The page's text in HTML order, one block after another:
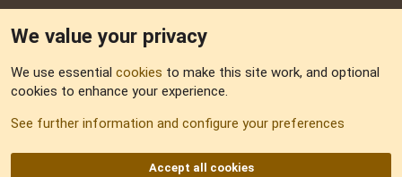
Sitemap
We value your privacy
We use essential cookies to make this site work, and optional
cookies to enhance your experience.
See further information and configure your preferences
Accept all cookies